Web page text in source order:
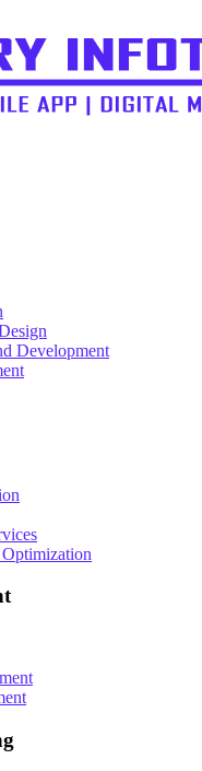
Development